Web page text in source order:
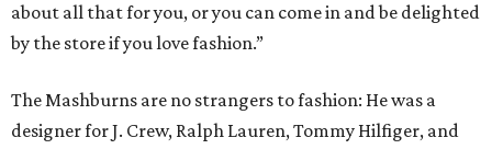
about all that for you, or you can come in and be delighted
by the store if you love fashion.”
The Mashburns are no strangers to fashion: He was a
designer for J. Crew, Ralph Lauren, Tommy Hilfiger, and